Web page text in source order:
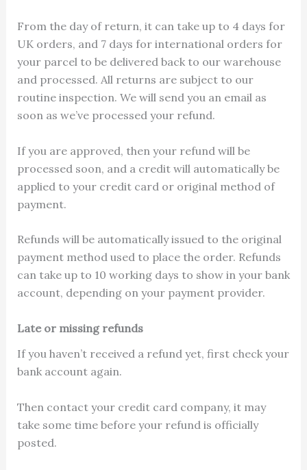
From the day of return, it can take up to 4 days for
UK orders, and 7 days for international orders for
your parcel to be delivered back to our warehouse
and processed. All returns are subject to our
routine inspection. We will send you an email as
soon as we’ve processed your refund.
If you are approved, then your refund will be
processed soon, and a credit will automatically be
applied to your credit card or original method of
payment.
Refunds will be automatically issued to the original
payment method used to place the order. Refunds
can take up to 10 working days to show in your bank
account, depending on your payment provider.
Late or missing refunds
If you haven’t received a refund yet, first check your
bank account again.
Then contact your credit card company, it may
take some time before your refund is officially
posted.